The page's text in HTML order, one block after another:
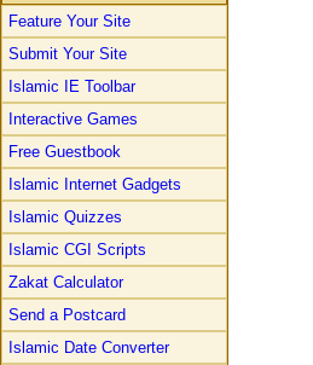
Feature Your Site
Submit Your Site
Islamic IE Toolbar
Interactive Games
Free Guestbook
Islamic Internet Gadgets
Islamic Quizzes
Islamic CGI Scripts
Zakat Calculator
Send a Postcard
Islamic Date Converter